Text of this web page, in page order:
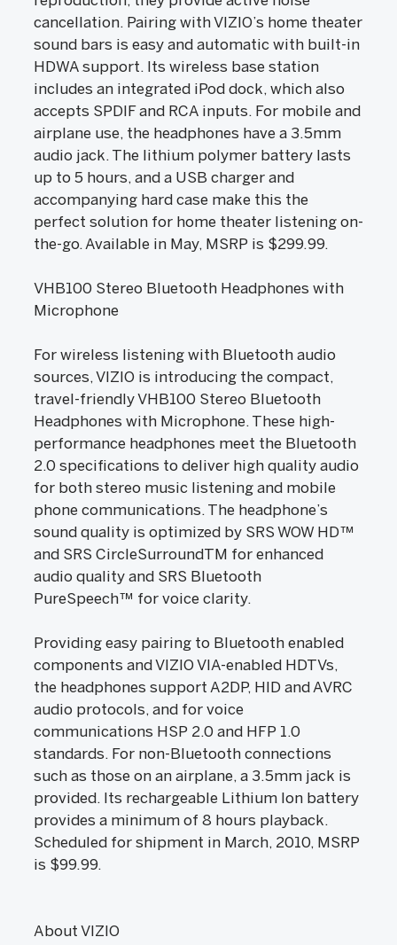
cancellation. Pairing with VIZIO’s home theater
sound bars is easy and automatic with built-in
HDWA support. Its wireless base station
includes an integrated iPod dock, which also
accepts SPDIF and RCA inputs. For mobile and
airplane use, the headphones have a 3.5mm
audio jack. The lithium polymer battery lasts
up to 5 hours, and a USB charger and
accompanying hard case make this the
perfect solution for home theater listening on-
the-go. Available in May, MSRP is $299.99.
VHB100 Stereo Bluetooth Headphones with
Microphone
For wireless listening with Bluetooth audio
sources, VIZIO is introducing the compact,
travel-friendly VHB100 Stereo Bluetooth
Headphones with Microphone. These high-
performance headphones meet the Bluetooth
2.0 specifications to deliver high quality audio
for both stereo music listening and mobile
phone communications. The headphone’s
sound quality is optimized by SRS WOW HD™
and SRS CircleSurroundTM for enhanced
audio quality and SRS Bluetooth
PureSpeech™ for voice clarity.
Providing easy pairing to Bluetooth enabled
components and VIZIO VIA-enabled HDTVs,
the headphones support A2DP, HID and AVRC
audio protocols, and for voice
communications HSP 2.0 and HFP 1.0
standards. For non-Bluetooth connections
such as those on an airplane, a 3.5mm jack is
provided. Its rechargeable Lithium Ion battery
provides a minimum of 8 hours playback.
Scheduled for shipment in March, 2010, MSRP
is $99.99.
About VIZIO